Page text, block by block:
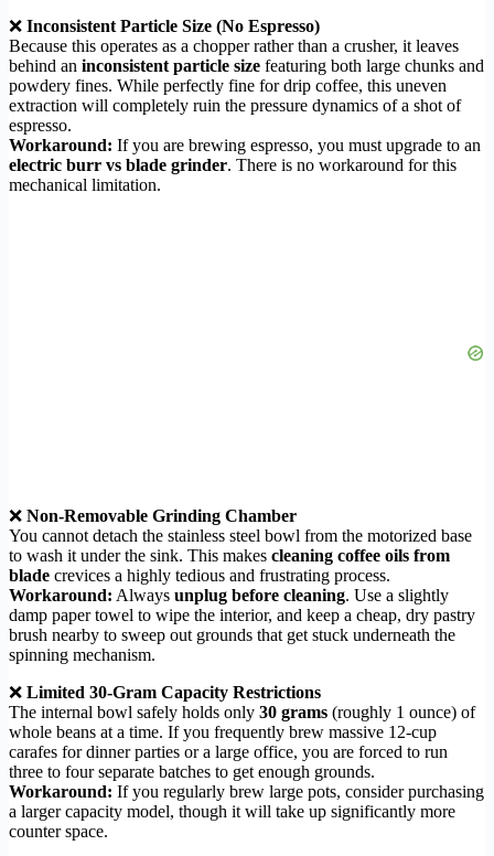
❌ Inconsistent Particle Size (No Espresso)
Because this operates as a chopper rather than a crusher, it leaves
behind an inconsistent particle size featuring both large chunks and
powdery fines. While perfectly fine for drip coffee, this uneven
extraction will completely ruin the pressure dynamics of a shot of
espresso.
Workaround: If you are brewing espresso, you must upgrade to an
electric burr vs blade grinder. There is no workaround for this
mechanical limitation.
❌ Non-Removable Grinding Chamber
You cannot detach the stainless steel bowl from the motorized base
to wash it under the sink. This makes cleaning coffee oils from
blade crevices a highly tedious and frustrating process.
Workaround: Always unplug before cleaning. Use a slightly
damp paper towel to wipe the interior, and keep a cheap, dry pastry
brush nearby to sweep out grounds that get stuck underneath the
spinning mechanism.
❌ Limited 30-Gram Capacity Restrictions
The internal bowl safely holds only 30 grams (roughly 1 ounce) of
whole beans at a time. If you frequently brew massive 12-cup
carafes for dinner parties or a large office, you are forced to run
three to four separate batches to get enough grounds.
Workaround: If you regularly brew large pots, consider purchasing
a larger capacity model, though it will take up significantly more
counter space.